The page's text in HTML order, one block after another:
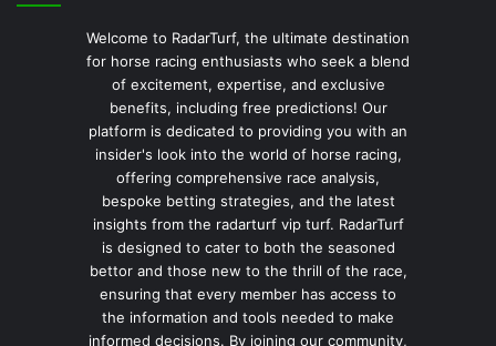
Welcome to RadarTurf, the ultimate destination
for horse racing enthusiasts who seek a blend
of excitement, expertise, and exclusive
benefits, including free predictions! Our
platform is dedicated to providing you with an
insider's look into the world of horse racing,
offering comprehensive race analysis,
bespoke betting strategies, and the latest
insights from the radarturf vip turf. RadarTurf
is designed to cater to both the seasoned
bettor and those new to the thrill of the race,
ensuring that every member has access to
the information and tools needed to make
informed decisions. By joining our community,